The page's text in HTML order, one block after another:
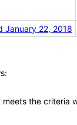
January 22, 2018
the criteria